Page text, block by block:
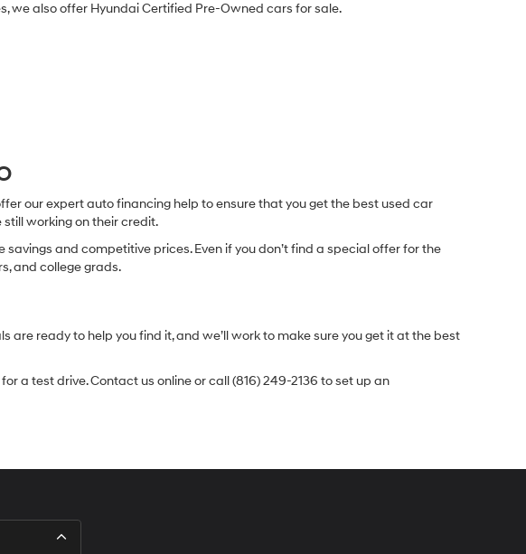
we also offer Hyundai Certified Pre-Owned cars for sale.
our expert auto financing help to ensure that you get the best used car
working on their credit.
and competitive prices. Even if you don’t find a special offer for the
and college grads.
ready to help you find it, and we’ll work to make sure you get it at the best
a test drive. Contact us online or call (816) 249-2136 to set up an